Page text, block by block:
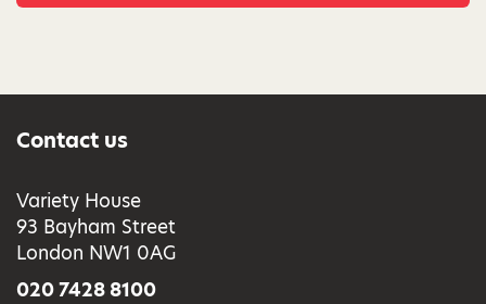
Contact us
Variety House
93 Bayham Street
London NW1 0AG
020 7428 8100